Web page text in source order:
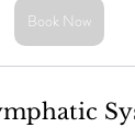
Book Now